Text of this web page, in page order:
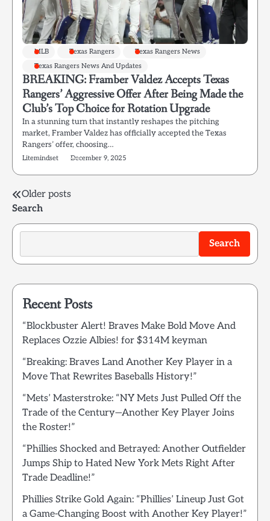
MLB Texas Rangers
Texas Rangers News
Texas Rangers News And Updates
BREAKING: Framber Valdez Accepts Texas
Rangers’ Aggressive Offer After Being Made the
Club’s Top Choice for Rotation Upgrade
In a stunning turn that instantly reshapes the pitching
market, Framber Valdez has officially accepted the Texas
Rangers’ offer, choosing…
Litemindset December 9, 2025
Posts
navigation
Older posts
Search
Search
Recent Posts
“Blockbuster Alert! Braves Make Bold Move And
Replaces Ozzie Albies! for $314M keyman
“Breaking: Braves Land Another Key Player in a
Move That Rewrites Baseballs History!”
“Mets’ Masterstroke: “NY Mets Just Pulled Off the
Trade of the Century—Another Key Player Joins
the Roster!”
“Phillies Shocked and Betrayed: Another Outfielder
Jumps Ship to Hated New York Mets Right After
Trade Deadline!”
Phillies Strike Gold Again: “Phillies’ Lineup Just Got
a Game-Changing Boost with Another Key Player!”